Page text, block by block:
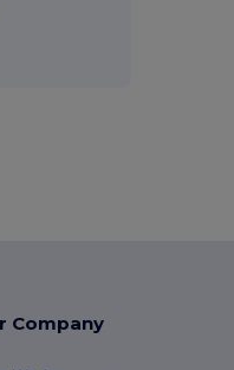
Company